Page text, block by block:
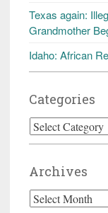
Texas again:
Grandmother
Idaho: African
Categories
Categories
Archives
Archives